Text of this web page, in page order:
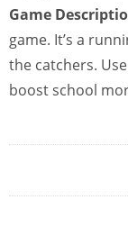
Game
game. It’s a
the catchers.
boost school